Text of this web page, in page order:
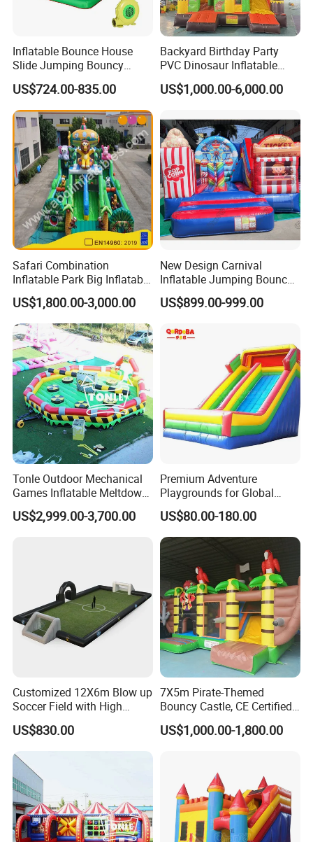
Inflatable Bounce House
Slide Jumping Bouncy
Castle House with Air
Blower for Kids Outdoor
Indoor Play
US$724.00-835.00
Backyard Birthday Party
PVC Dinosaur Inflatable
Bounce N Slide Combo for
Sale
US$1,000.00-6,000.00
Safari Combination
Inflatable Park Big Inflatable
Bouncer for Kids (AQ01836)
US$1,800.00-3,000.00
New Design Carnival
Inflatable Jumping Bouncer
and Slide
US$899.00-999.00
Tonle Outdoor Mechanical
Games Inflatable Meltdown
Last Man Standing Game
for Sale
US$2,999.00-3,700.00
Premium Adventure
Playgrounds for Global
Distribution and Resale
US$80.00-180.00
Customized 12X6m Blow up
Soccer Field with High
Quality Materials
US$830.00
7X5m Pirate-Themed
Bouncy Castle, CE Certified
PVC Inflatable Bouncer with
Blower
US$1,000.00-1,800.00